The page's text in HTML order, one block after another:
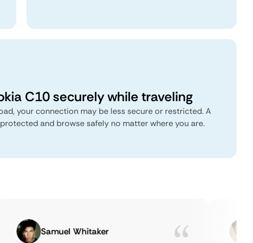
C10 securely while traveling
your connection may be less secure or restricted. A
and browse safely no matter where you are.
Samuel Whitaker